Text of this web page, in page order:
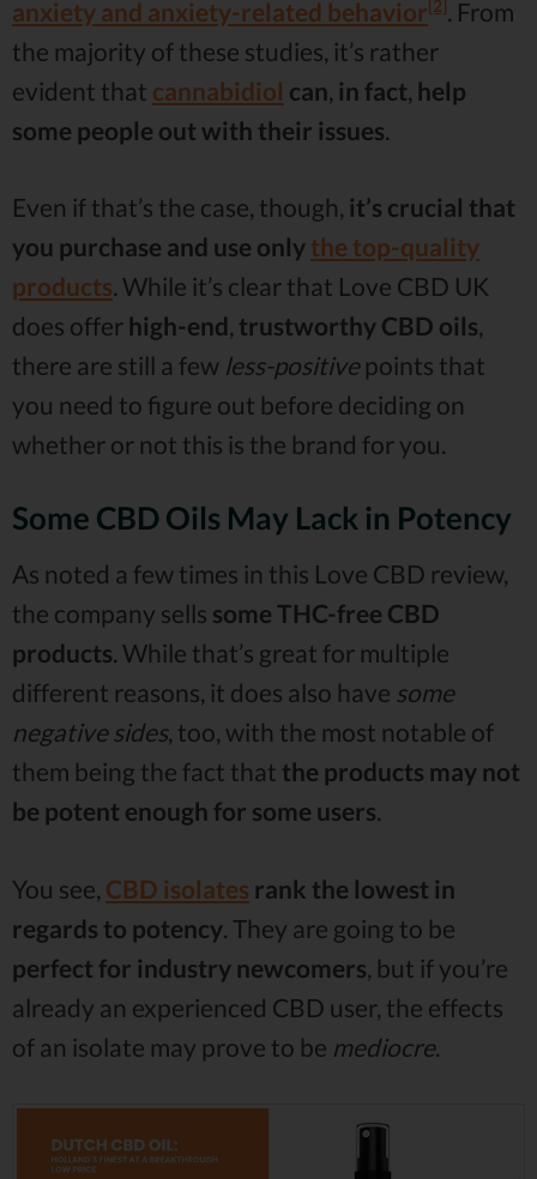
anxiety and anxiety-related behavior[2]. From
the majority of these studies, it’s rather
evident that cannabidiol can, in fact, help
some people out with their issues.
Even if that’s the case, though, it’s crucial that
you purchase and use only the top-quality
products. While it’s clear that Love CBD UK
does offer high-end, trustworthy CBD oils,
there are still a few less-positivepoints that
you need to figure out before deciding on
whether or not this is the brand for you.
Some CBD Oils May Lack in Potency
As noted a few times in this Love CBD review,
the company sells some THC-free CBD
products. While that’s great for multiple
different reasons, it does also have some
negative sides, too, with the most notable of
them being the fact that the products may not
be potent enough for some users.
You see, CBD isolates rank the lowest in
regards to potency . They are going to be
perfect for industry newcomers , but if you’re
already an experienced CBD user, the effects
of an isolate may prove to be mediocre.